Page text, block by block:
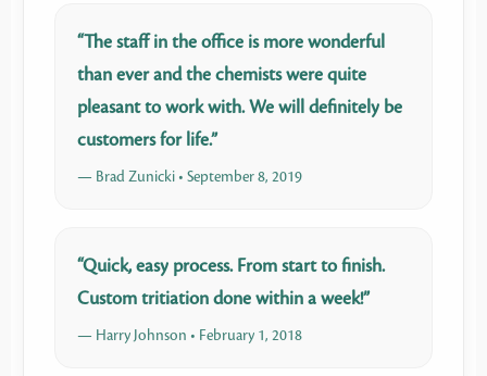
“The staff in the office is more wonderful
than ever and the chemists were quite
pleasant to work with. We will definitely be
customers for life.”
— Brad Zunicki • September 8, 2019
“Quick, easy process. From start to finish.
Custom tritiation done within a week!”
— Harry Johnson • February 1, 2018